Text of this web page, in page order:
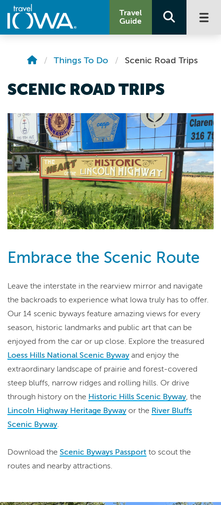
Travel
Guide
Things To Do Scenic Road Trips
SCENIC ROAD TRIPS
Embrace the Scenic Route
Leave the interstate in the rearview mirror and navigate
the backroads to experience what Iowa truly has to offer.
Our 14 scenic byways feature amazing views for every
season, historic landmarks and public art that can be
enjoyed from the car or up close. Explore the treasured
Loess Hills National Scenic Byway and enjoy the
extraordinary landscape of prairie and forest-covered
steep bluffs, narrow ridges and rolling hills. Or drive
through history on the Historic Hills Scenic Byway, the
Lincoln Highway Heritage Byway or the River Bluffs
Scenic Byway.
Download the Scenic Byways Passport to scout the
routes and nearby attractions.